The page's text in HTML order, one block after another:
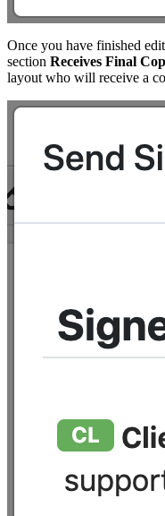
Once you have finished
section Receives Final
layout who will receive a